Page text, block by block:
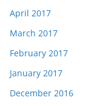
April 2017
March 2017
February 2017
January 2017
December 2016